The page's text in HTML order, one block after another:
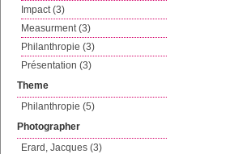
Impact (3)
Measurment (3)
Philanthropie (3)
Présentation (3)
Theme
Philanthropie (5)
Photographer
Erard, Jacques (3)